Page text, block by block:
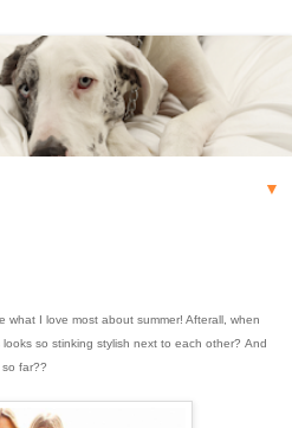
▼
what I love most about summer! Afterall, when
so stinking stylish next to each other? And
far??